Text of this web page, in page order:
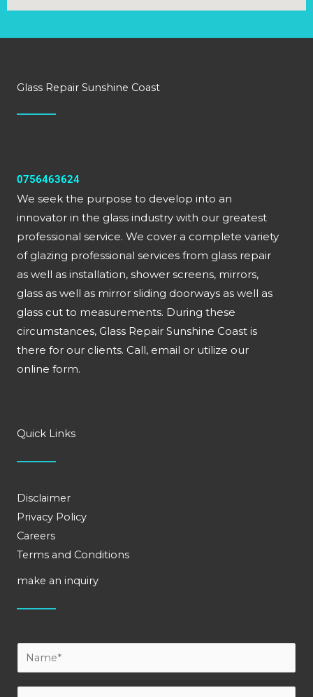
Glass Repair Sunshine Coast
0756463624
We seek the purpose to develop into an
innovator in the glass industry with our greatest
professional service. We cover a complete variety
of glazing professional services from glass repair
as well as installation, shower screens, mirrors,
glass as well as mirror sliding doorways as well as
glass cut to measurements. During these
circumstances, Glass Repair Sunshine Coast is
there for our clients. Call, email or utilize our
online form.
Quick Links
Disclaimer
Privacy Policy
Careers
Terms and Conditions
make an inquiry
o
u